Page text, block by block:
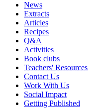
News
Extracts
Articles
Recipes
Q&A
Activities
Book clubs
Teachers' Resources
Contact Us
Work With Us
Social Impact
Getting Published